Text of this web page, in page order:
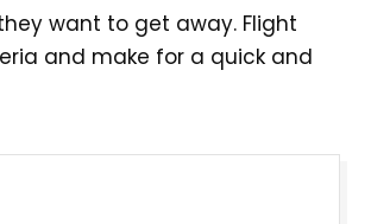
want to get away. Flight
and make for a quick and